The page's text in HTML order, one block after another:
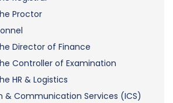
Proctor
Director of Finance
Controller of Examination
HR & Logistics
& Communication Services (ICS)